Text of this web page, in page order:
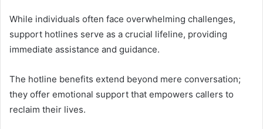
While individuals often face overwhelming challenges,
support hotlines serve as a crucial lifeline, providing
immediate assistance and guidance.
The hotline benefits extend beyond mere conversation;
they offer emotional support that empowers callers to
reclaim their lives.